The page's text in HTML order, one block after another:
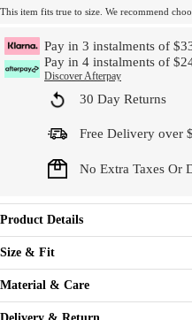
This item fits true to size. We recommend
Pay in 3 instalments of
Pay in 4 instalments of
Discover Afterpay
30 Day Returns
Free Delivery over
No Extra Taxes Or
Product Details
Size & Fit
Material & Care